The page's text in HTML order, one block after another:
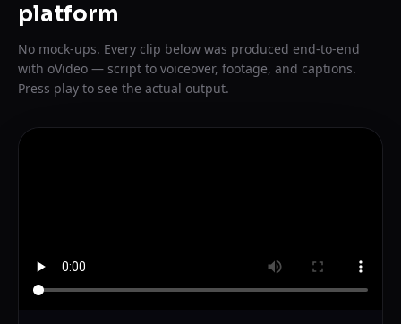
platform
No mock-ups. Every clip below was produced end-to-end
with oVideo — script to voiceover, footage, and captions.
Press play to see the actual output.